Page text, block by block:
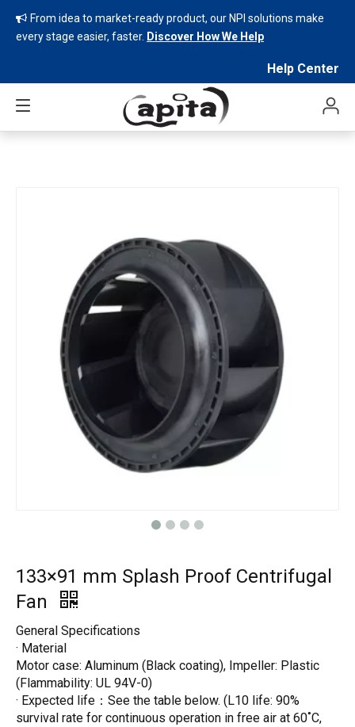
 From idea to market-ready product, our NPI solutions make
every stage easier, faster. Discover How We Help
Help Center
133×91 mm Splash Proof Centrifugal
Fan
General Specifications
· Material
Motor case: Aluminum (Black coating), Impeller: Plastic
(Flammability: UL 94V-0)
· Expected life：See the table below. (L10 life: 90%
survival rate for continuous operation in free air at 60˚C,